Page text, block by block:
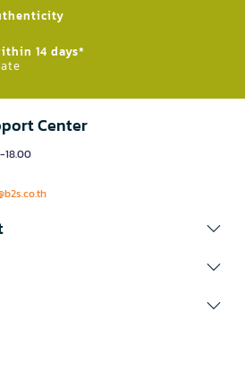
14 days*
Center
18.00